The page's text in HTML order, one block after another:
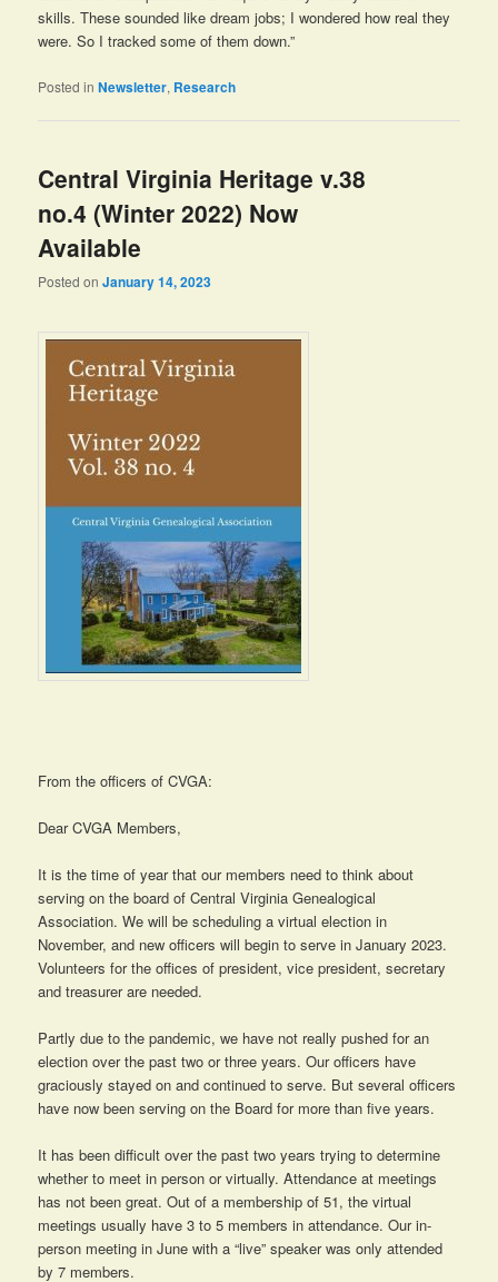
skills. These sounded like dream jobs; I wondered how real they
were. So I tracked some of them down.”
Posted in Newsletter, Research
Central Virginia Heritage v.38
no.4 (Winter 2022) Now
Available
Posted onJanuary 14, 2023
From the officers of CVGA:
Dear CVGA Members,
It is the time of year that our members need to think about
serving on the board of Central Virginia Genealogical
Association. We will be scheduling a virtual election in
November, and new officers will begin to serve in January 2023.
Volunteers for the offices of president, vice president, secretary
and treasurer are needed.
Partly due to the pandemic, we have not really pushed for an
election over the past two or three years. Our officers have
graciously stayed on and continued to serve. But several officers
have now been serving on the Board for more than five years.
It has been difficult over the past two years trying to determine
whether to meet in person or virtually. Attendance at meetings
has not been great. Out of a membership of 51, the virtual
meetings usually have 3 to 5 members in attendance. Our in-
person meeting in June with a “live” speaker was only attended
by 7 members.